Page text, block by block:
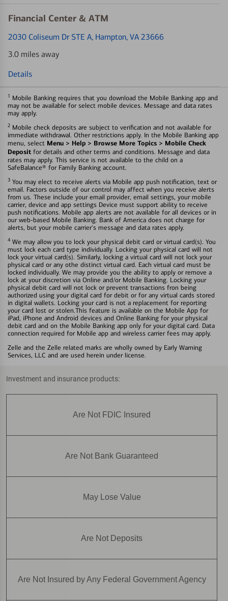
Financial Center & ATM
2030 Coliseum Dr STE A, Hampton, VA 23666
3.0 miles away
Details
1 Mobile Banking requires that you download the Mobile Banking app and
may not be available for select mobile devices. Message and data rates
may apply.
2 Mobile check deposits are subject to verification and not available for
immediate withdrawal. Other restrictions apply. In the Mobile Banking app
menu, select Menu > Help > Browse More Topics > Mobile Check
Deposit for details and other terms and conditions. Message and data
rates may apply. This service is not available to the child on a
SafeBalance® for Family Banking account.
3 You may elect to receive alerts via Mobile app push notification, text or
email. Factors outside of our control may affect when you receive alerts
from us. These include your email provider, email settings, your mobile
carrier, device and app settings Device must support ability to receive
push notifications. Mobile app alerts are not available for all devices or in
our web-based Mobile Banking. Bank of America does not charge for
alerts, but your mobile carrier's message and data rates apply.
4 We may allow you to lock your physical debit card or virtual card(s). You
must lock each card type individually. Locking your physical card will not
lock your virtual card(s). Similarly, locking a virtual card will not lock your
physical card or any othe distinct virtual card. Each virtual card must be
locked individually. We may provide you the ability to apply or remove a
lock at your discretion via Online and/or Mobile Banking. Locking your
physical debit card will not lock or prevent transactions fron being
authorized using your digital card for debit or for any virtual cards stored
in digital wallets. Locking your card is not a replacement for reporting
your card lost or stolen.This feature is available on the Mobile App for
iPad, iPhone and Android devices and Online Banking for your physical
debit card and on the Mobile Banking app only for your digital card. Data
connection required for Mobile app and wireless carrier fees may apply.
Zelle and the Zelle related marks are wholly owned by Early Warning
Services, LLC and are used herein under license.
Investment and insurance products:
Are Not FDIC Insured
Are Not Bank Guaranteed
May Lose Value
Are Not Deposits
Are Not Insured by Any Federal Government Agency